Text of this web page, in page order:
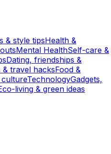
& style tipsHealth &
Mental HealthSelf-care &
Dating, friendships &
& travel hacksFood &
TechnologyGadgets,
living & green ideas